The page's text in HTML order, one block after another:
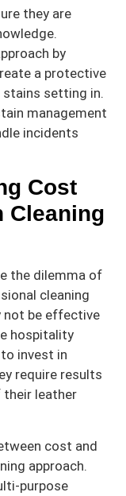
they are
by
a protective
stains setting in.
management
incidents
Cost
Cleaning
the dilemma of
cleaning
not be effective
hospitality
invest in
require results
leather
cost and
approach.
purpose